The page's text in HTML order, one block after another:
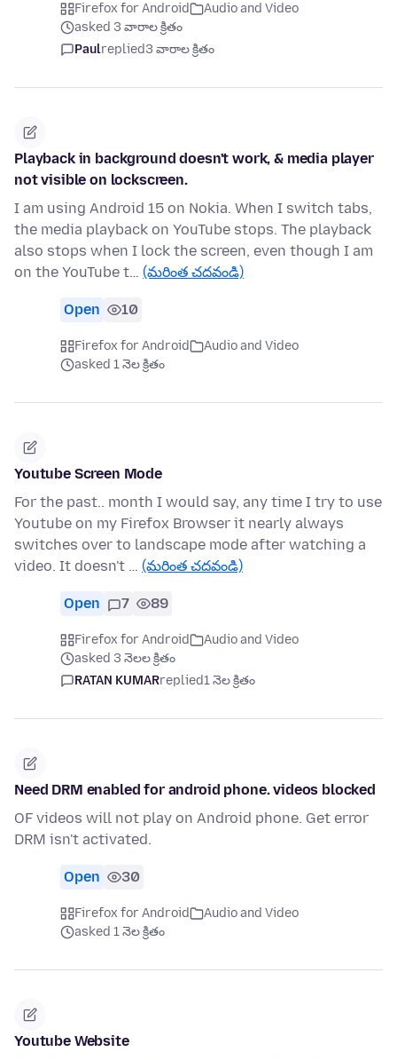
Firefox for Android
Audio and Video
asked 3 వారాల క్రితం
Paulreplied3 వారాల క్రితం
Playback in background doesn't work, & media player
not visible on lockscreen.
I am using Android 15 on Nokia. When I switch tabs,
the media playback on YouTube stops. The playback
also stops when I lock the screen, even though I am
on the YouTube t… (మరింత చదవండి)
Open 10
Firefox for Android
Audio and Video
asked 1 నెల క్రితం
Youtube Screen Mode
For the past.. month I would say, any time I try to use
Youtube on my Firefox Browser it nearly always
switches over to landscape mode after watching a
video. It doesn't … (మరింత చదవండి)
Open 7 89
Firefox for Android
Audio and Video
asked 3 నెలల క్రితం
RATAN KUMARreplied1 నెల క్రితం
Need DRM enabled for android phone. videos blocked
OF videos will not play on Android phone. Get error
DRM isn't activated.
Open 30
Firefox for Android
Audio and Video
asked 1 నెల క్రితం
Youtube Website